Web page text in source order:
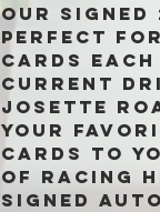
Our Signed
perfect for
cards
current
Josette
your
cards to
of racing
signed